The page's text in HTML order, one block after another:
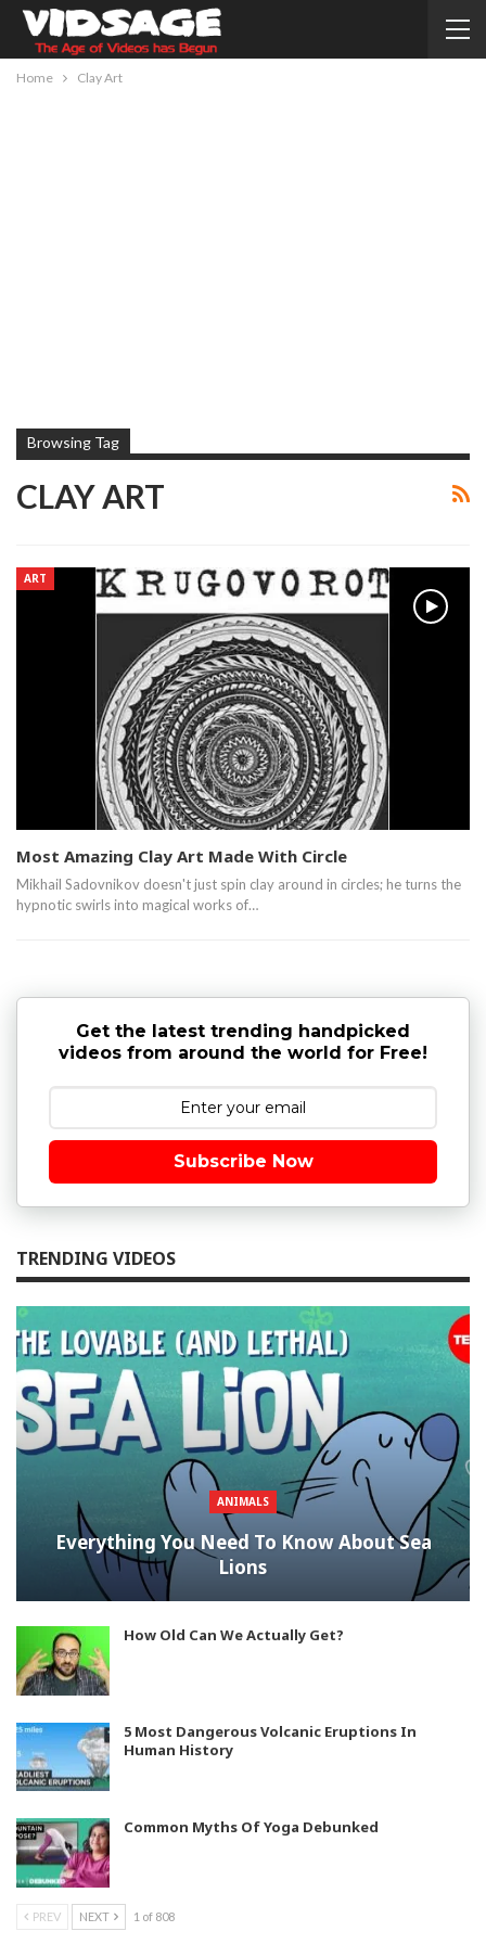
Home Clay Art
Browsing Tag
CLAY ART
ART
Most Amazing Clay Art Made With Circle
Mikhail Sadovnikov doesn't just spin clay around in circles; he turns the
hypnotic swirls into magical works of…
Get the latest trending handpicked
videos from around the world for Free!
Subscribe Now
TRENDING VIDEOS
ANIMALS
Everything You Need To Know About Sea
Lions
How Old Can We Actually Get?
5 Most Dangerous Volcanic Eruptions In
Human History
Common Myths Of Yoga Debunked
PREV NEXT 1 of 808